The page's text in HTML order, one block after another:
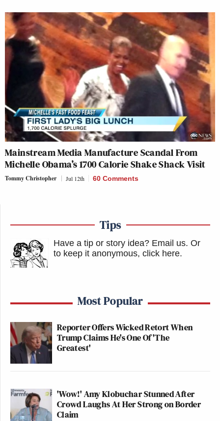
Mainstream Media Manufacture Scandal From
Michelle Obama’s 1700 Calorie Shake Shack Visit
Tommy Christopher Jul 12th 60 Comments
Tips
Have a tip or story idea? Email us. Or
to keep it anonymous, click here.
Most Popular
Reporter Offers Wicked Retort When
Trump Claims He's One Of 'The
Greatest'
'Wow!' Amy Klobuchar Stunned After
Crowd Laughs At Her Strong on Border
Claim